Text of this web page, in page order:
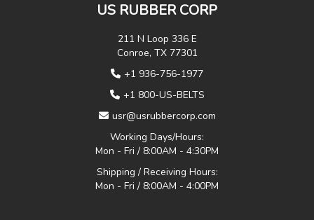
US RUBBER CORP
211 N Loop 336 E
Conroe, TX 77301
+1 936-756-1977
+1 800-US-BELTS
usr@usrubbercorp.com
Working Days/Hours:
Mon - Fri / 8:00AM - 4:30PM
Shipping / Receiving Hours:
Mon - Fri / 8:00AM - 4:00PM